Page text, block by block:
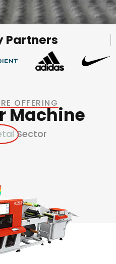
Partners
OFFERING
Machine
Sector